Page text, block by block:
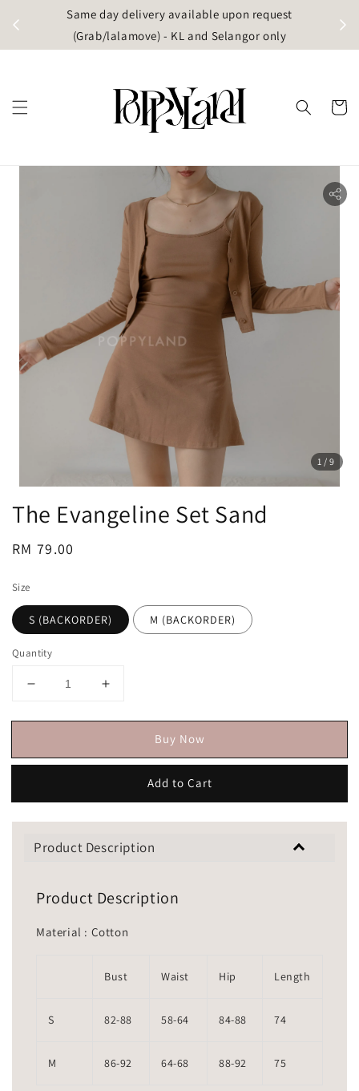
Same day delivery available upon request
(Grab/lalamove) - KL and Selangor only
1 /9
The Evangeline Set Sand
Regular
RM 79.00
Size
S (BACKORDER) M (BACKORDER)
Quantity
Buy Now
Add to Cart
Product Description
Product Description
Material : Cotton
Bust Waist Hip Length
S 82-88 58-64 84-88 74
M 86-92 64-68 88-92 75